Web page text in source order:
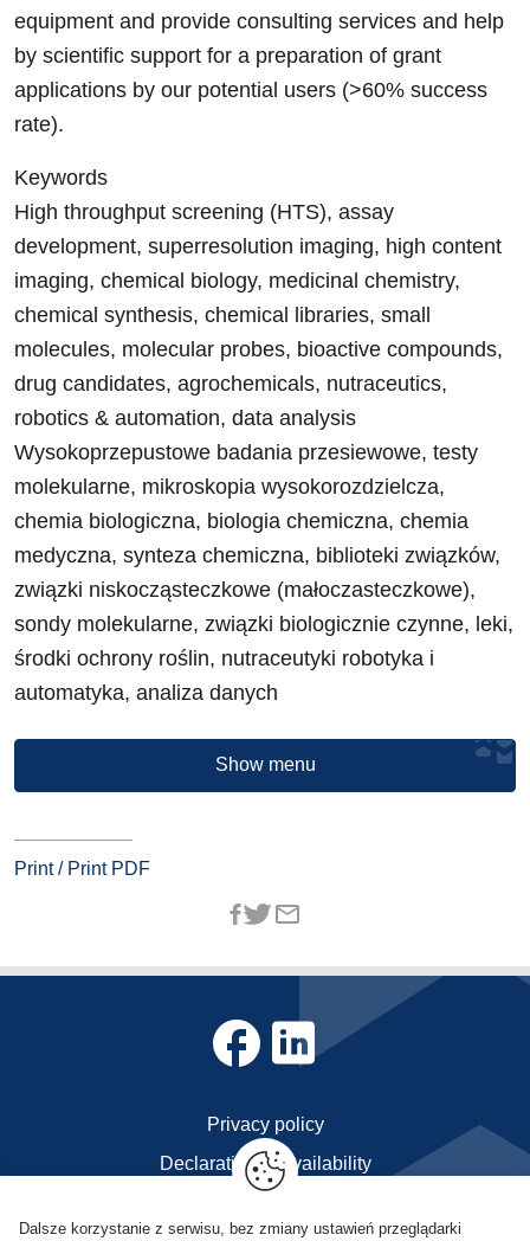
equipment and provide consulting services and help
by scientific support for a preparation of grant
applications by our potential users (>60% success
rate).
Keywords
High throughput screening (HTS), assay
development, superresolution imaging, high content
imaging, chemical biology, medicinal chemistry,
chemical synthesis, chemical libraries, small
molecules, molecular probes, bioactive compounds,
drug candidates, agrochemicals, nutraceutics,
robotics & automation, data analysis
Wysokoprzepustowe badania przesiewowe, testy
molekularne, mikroskopia wysokorozdzielcza,
chemia biologiczna, biologia chemiczna, chemia
medyczna, synteza chemiczna, biblioteki związków,
związki niskocząsteczkowe (małoczasteczkowe),
sondy molekularne, związki biologicznie czynne, leki,
środki ochrony roślin, nutraceutyki robotyka i
automatyka, analiza danych
Show menu
Print / Print PDF
Privacy policy
Declaration of availability
Dalsze korzystanie z serwisu, bez zmiany ustawień przeglądarki